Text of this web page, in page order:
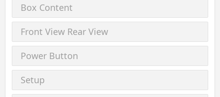
Box Content
Front View Rear View
Power Button
Setup